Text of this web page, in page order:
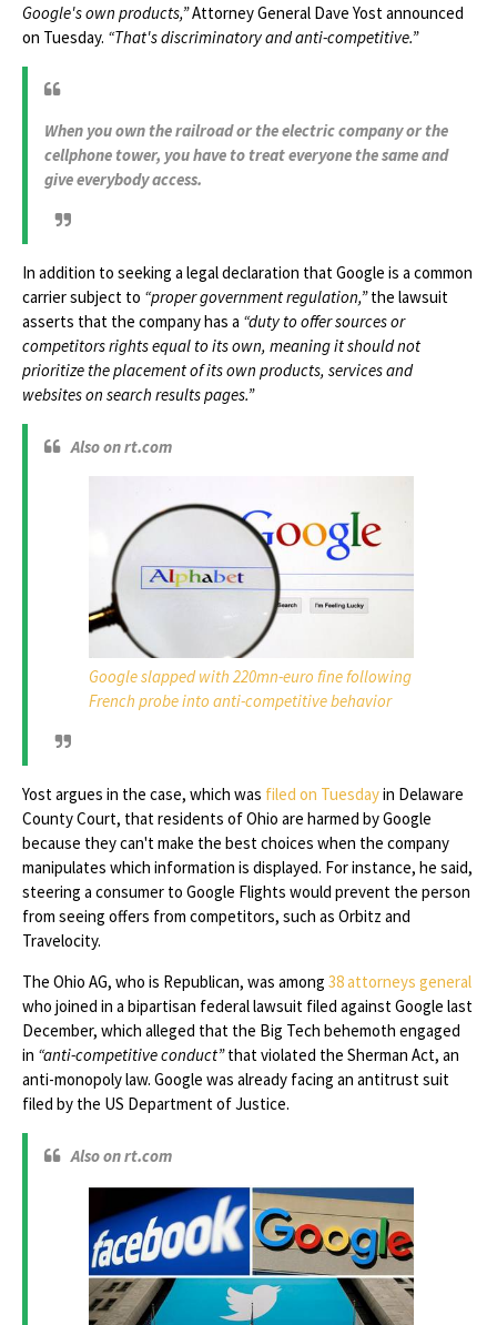
Google's own products,”Attorney General Dave Yost announced
on Tuesday. “That's discriminatory and anti-competitive.”
When you own the railroad or the electric company or the
cellphone tower, you have to treat everyone the same and
give everybody access.
In addition to seeking a legal declaration that Google is a common
carrier subject to “proper government regulation,”the lawsuit
asserts that the company has a “duty to offer sources or
competitors rights equal to its own, meaning it should not
prioritize the placement of its own products, services and
websites on search results pages.”
Also on rt.com
Google slapped with 220mn-euro fine following
French probe into anti-competitive behavior
Yost argues in the case, which was filed on Tuesdayin Delaware
County Court, that residents of Ohio are harmed by Google
because they can't make the best choices when the company
manipulates which information is displayed. For instance, he said,
steering a consumer to Google Flights would prevent the person
from seeing offers from competitors, such as Orbitz and
Travelocity.
The Ohio AG, who is Republican, was among 38 attorneys general
who joined in a bipartisan federal lawsuit filed against Google last
December, which alleged that the Big Tech behemoth engaged
in “anti-competitive conduct”that violated the Sherman Act, an
anti-monopoly law. Google was already facing an antitrust suit
filed by the US Department of Justice.
Also on rt.com